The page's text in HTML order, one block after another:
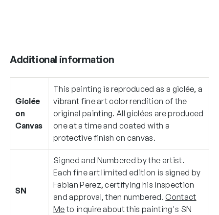
Additional information
Giclée
on
Canvas
This painting is reproduced as a giclée, a
vibrant fine art color rendition of the
original painting. All giclées are produced
one at a time and coated with a
protective finish on canvas.
SN
Signed and Numbered by the artist.
Each fine art limited edition is signed by
Fabian Perez, certifying his inspection
and approval, then numbered.Contact
Meto inquire about this painting's SN